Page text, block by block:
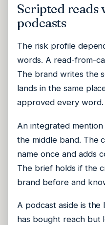
Scripted reads
podcasts
The risk profile
words. A read-from-
The brand writes the
lands in the same
approved every word.
An integrated
the middle band. The
name once and adds
The brief holds if the
brand before and
A podcast aside is
has bought reach but